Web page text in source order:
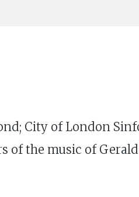
City of London
of the music of